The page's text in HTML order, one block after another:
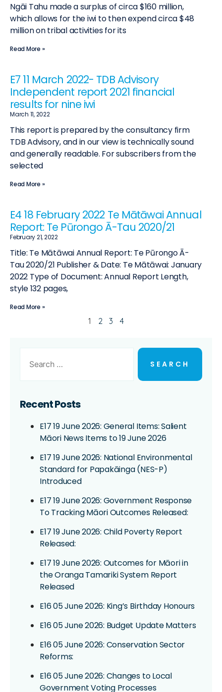
Ngāi Tahu made a surplus of circa $160 million,
which allows for the iwi to then expend circa $48
million on tribal activities for its
Read More »
E7 11 March 2022- TDB Advisory
Independent report 2021 financial
results for nine iwi
March 11, 2022
This report is prepared by the consultancy firm
TDB Advisory, and in our view is technically sound
and generally readable. For subscribers from the
selected
Read More »
E4 18 February 2022 Te Mātāwai Annual
Report: Te Pūrongo Ā-Tau 2020/21
February 21, 2022
Title: Te Mātāwai Annual Report: Te Pūrongo Ā-
Tau 2020/21 Publisher & Date: Te Mātāwai: January
2022 Type of Document: Annual Report Length,
style 132 pages,
Read More »
1 2 3 4
Recent Posts
E17 19 June 2026: General Items: Salient
Māori News Items to 19 June 2026
E17 19 June 2026: National Environmental
Standard for Papakāinga (NES-P)
Introduced
E17 19 June 2026: Government Response
To Tracking Māori Outcomes Released:
E17 19 June 2026: Child Poverty Report
Released:
E17 19 June 2026: Outcomes for Māori in
the Oranga Tamariki System Report
Released
E16 05 June 2026: King’s Birthday Honours
E16 05 June 2026: Budget Update Matters
E16 05 June 2026: Conservation Sector
Reforms:
E16 05 June 2026: Changes to Local
Government Voting Processes